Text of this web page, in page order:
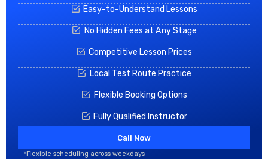
Easy-to-Understand Lessons
No Hidden Fees at Any Stage
Competitive Lesson Prices
Local Test Route Practice
Flexible Booking Options
Fully Qualified Instructor
Call Now
*Flexible scheduling across weekdays